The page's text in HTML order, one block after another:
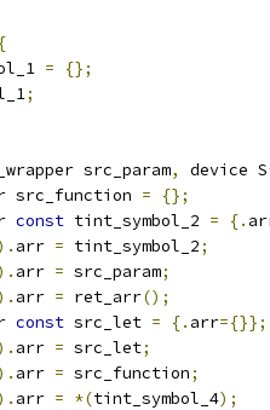
{
=
{};
;
src_param, device S
src_function
=
{};
const tint_symbol_2 = {.
arr = tint_symbol_2;
arr = src_param;
arr = ret_arr();
const src_let = {. arr={}};
arr = src_let;
arr = src_function;
arr = *(tint_symbol_4);